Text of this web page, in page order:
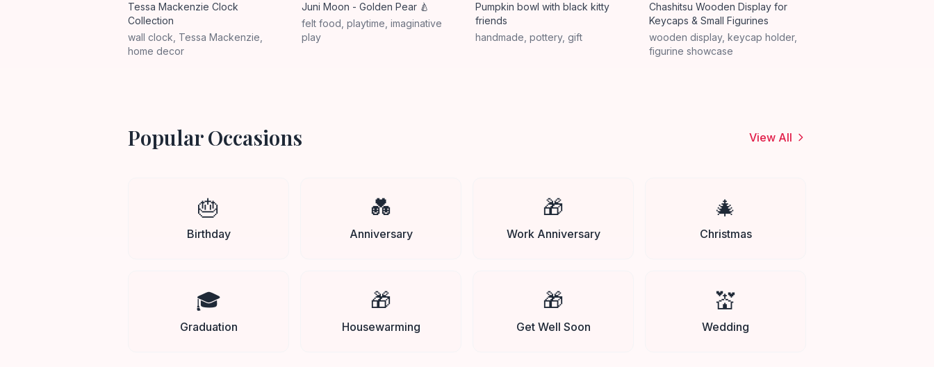
Tessa Mackenzie Clock
Collection
wall clock, Tessa Mackenzie,
home decor
Juni Moon - Golden Pear 🍐
felt food, playtime, imaginative
play
Pumpkin bowl with black kitty
friends
handmade, pottery, gift
Chashitsu Wooden Display for
Keycaps & Small Figurines
wooden display, keycap holder,
figurine showcase
Popular Occasions View All
🎂
Birthday
💑
Anniversary
🎁
Work Anniversary
🎄
Christmas
🎓
Graduation
🎁
Housewarming
🎁
Get Well Soon
💒
Wedding